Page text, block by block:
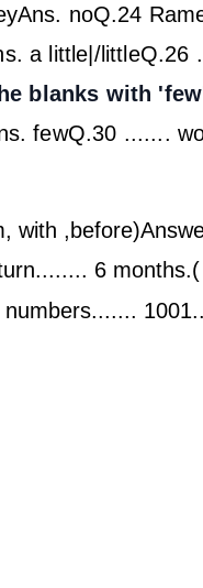
Ans. noQ.24
a little|/littleQ.26
blanks with
fewQ.30 .......
with ,before)
6
numbers.......